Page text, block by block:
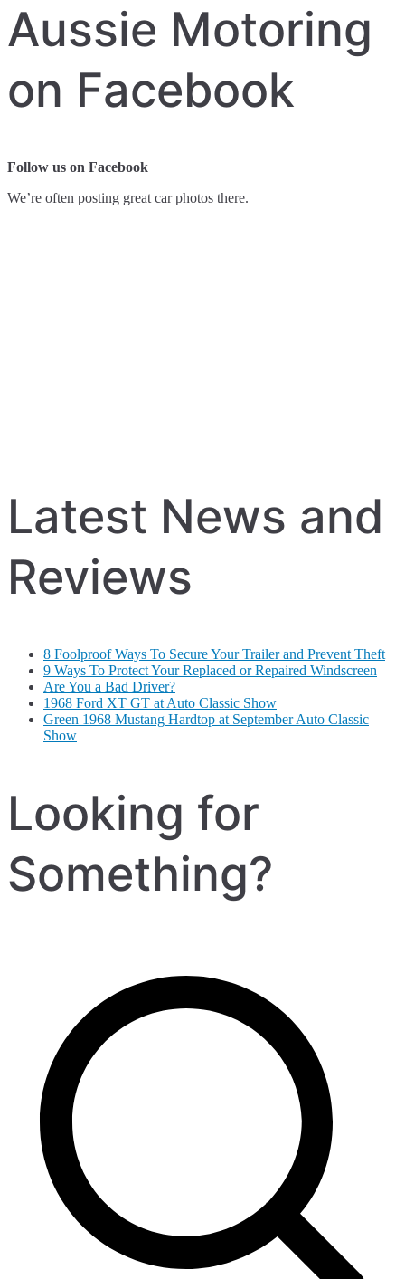
Aussie Motoring
on Facebook
Follow us on Facebook
We’re often posting great car photos there.
Latest News and
Reviews
8 Foolproof Ways To Secure Your Trailer and Prevent Theft
9 Ways To Protect Your Replaced or Repaired Windscreen
Are You a Bad Driver?
1968 Ford XT GT at Auto Classic Show
Green 1968 Mustang Hardtop at September Auto Classic
Show
Looking for
Something?